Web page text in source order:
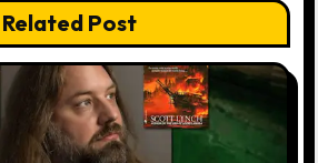
Related Post